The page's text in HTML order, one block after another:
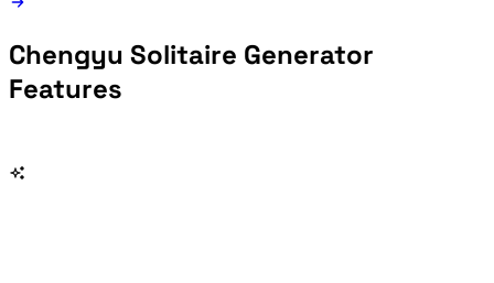
Chengyu Solitaire Generator
Features